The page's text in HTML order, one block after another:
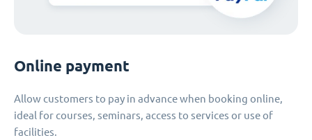
Online payment
Allow customers to pay in advance when booking online,
ideal for courses, seminars, access to services or use of
facilities.